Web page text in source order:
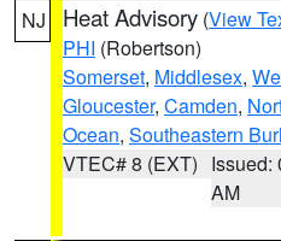
NJ Heat Advisory (View
PHI (Robertson)
Somerset, Middlesex,
Gloucester, Camden,
Ocean, Southeastern
VTEC# 8 (EXT) Issued:
AM